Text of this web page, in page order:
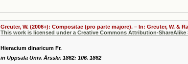
Greuter, W. (2006+): Compositae (pro parte majore). – In: Greuter, W.
This work is licensed under a Creative Commons Attribution-
Hieracium dinaricum Fr.
in Uppsala Univ. Årsskr. 1862: 106. 1862